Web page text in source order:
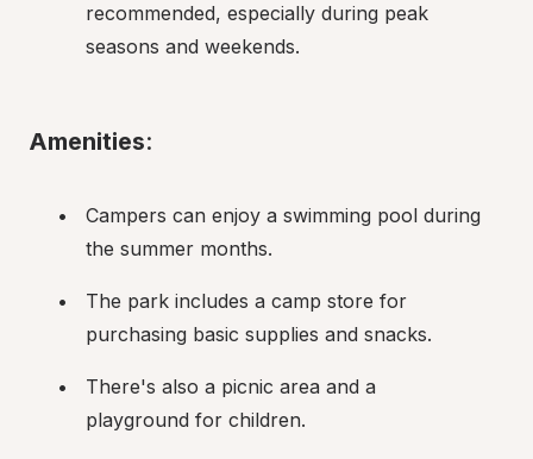
recommended, especially during peak
seasons and weekends.
Amenities:
Campers can enjoy a swimming pool during
the summer months.
The park includes a camp store for
purchasing basic supplies and snacks.
There's also a picnic area and a
playground for children.